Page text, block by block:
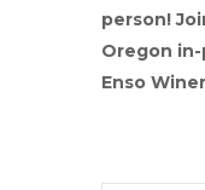
person!
Oregon
Enso